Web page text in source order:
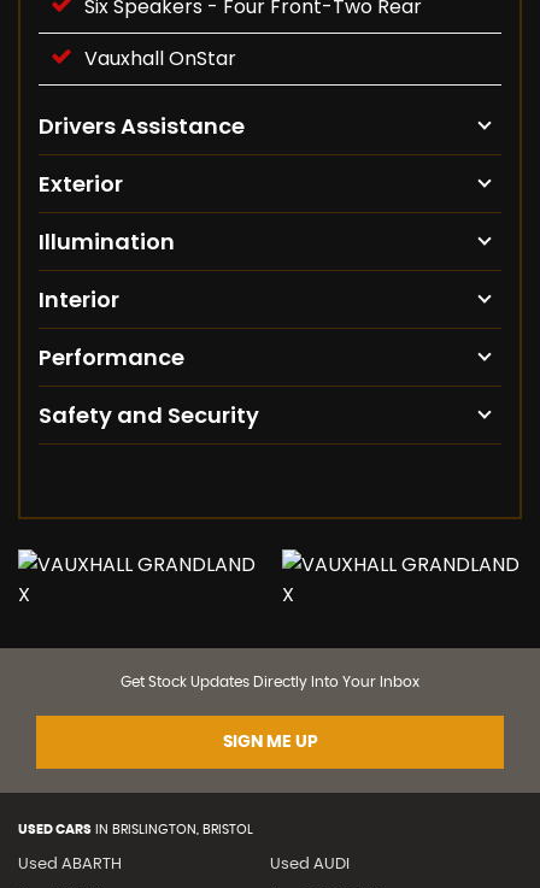
Six Speakers - Four Front-Two Rear
Vauxhall OnStar
Drivers Assistance
Exterior
Illumination
Interior
Performance
Safety and Security
Get Stock Updates Directly Into Your Inbox
SIGN ME UP
USED CARS IN BRISLINGTON, BRISTOL
Used ABARTH Used AUDI